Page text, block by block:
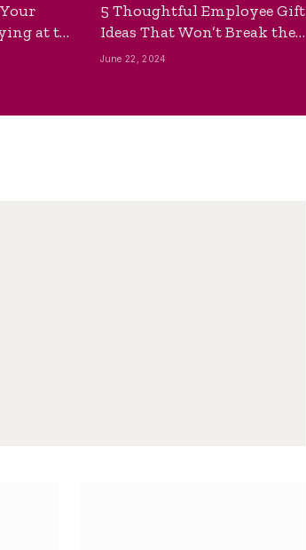
at the
5 Thoughtful Employee Gift
Ideas That Won’t Break the
Bank
June 22, 2024